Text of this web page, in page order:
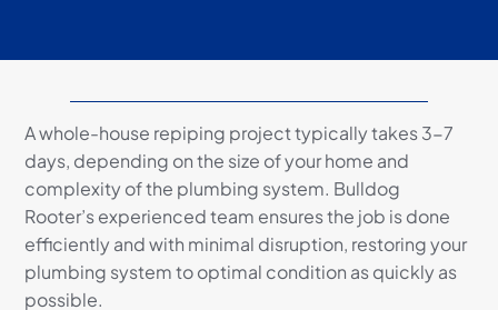
A whole-house repiping project typically takes 3-7
days, depending on the size of your home and
complexity of the plumbing system. Bulldog
Rooter’s experienced team ensures the job is done
efficiently and with minimal disruption, restoring your
plumbing system to optimal condition as quickly as
possible.